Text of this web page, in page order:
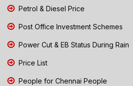
Petrol & Diesel Price
Post Office Investment Schemes
Power Cut & EB Status During Rain
Price List
People for Chennai People